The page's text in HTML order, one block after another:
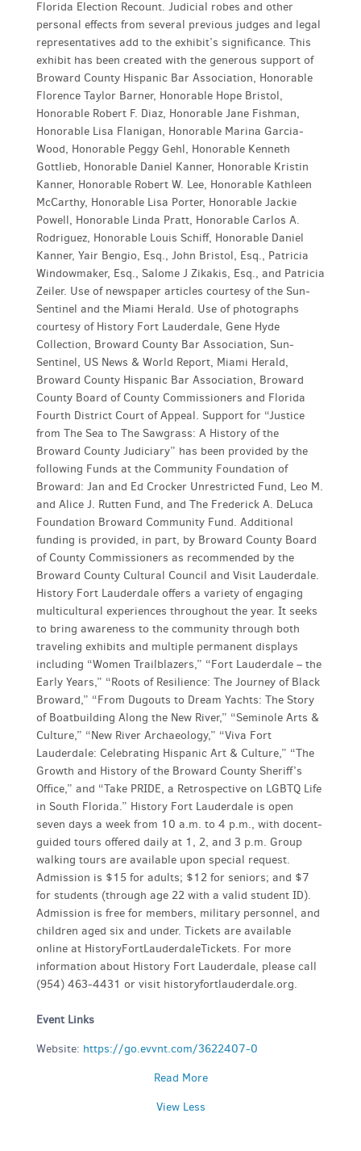
Florida Election Recount. Judicial robes and other
personal effects from several previous judges and legal
representatives add to the exhibit’s significance. This
exhibit has been created with the generous support of
Broward County Hispanic Bar Association, Honorable
Florence Taylor Barner, Honorable Hope Bristol,
Honorable Robert F. Diaz, Honorable Jane Fishman,
Honorable Lisa Flanigan, Honorable Marina Garcia-
Wood, Honorable Peggy Gehl, Honorable Kenneth
Gottlieb, Honorable Daniel Kanner, Honorable Kristin
Kanner, Honorable Robert W. Lee, Honorable Kathleen
McCarthy, Honorable Lisa Porter, Honorable Jackie
Powell, Honorable Linda Pratt, Honorable Carlos A.
Rodriguez, Honorable Louis Schiff, Honorable Daniel
Kanner, Yair Bengio, Esq., John Bristol, Esq., Patricia
Windowmaker, Esq., Salome J Zikakis, Esq., and Patricia
Zeiler. Use of newspaper articles courtesy of the Sun-
Sentinel and the Miami Herald. Use of photographs
courtesy of History Fort Lauderdale, Gene Hyde
Collection, Broward County Bar Association, Sun-
Sentinel, US News & World Report, Miami Herald,
Broward County Hispanic Bar Association, Broward
County Board of County Commissioners and Florida
Fourth District Court of Appeal. Support for “Justice
from The Sea to The Sawgrass: A History of the
Broward County Judiciary” has been provided by the
following Funds at the Community Foundation of
Broward: Jan and Ed Crocker Unrestricted Fund, Leo M.
and Alice J. Rutten Fund, and The Frederick A. DeLuca
Foundation Broward Community Fund. Additional
funding is provided, in part, by Broward County Board
of County Commissioners as recommended by the
Broward County Cultural Council and Visit Lauderdale.
History Fort Lauderdale offers a variety of engaging
multicultural experiences throughout the year. It seeks
to bring awareness to the community through both
traveling exhibits and multiple permanent displays
including “Women Trailblazers,” “Fort Lauderdale – the
Early Years,” “Roots of Resilience: The Journey of Black
Broward,” “From Dugouts to Dream Yachts: The Story
of Boatbuilding Along the New River,” “Seminole Arts &
Culture,” “New River Archaeology,” “Viva Fort
Lauderdale: Celebrating Hispanic Art & Culture,” “The
Growth and History of the Broward County Sheriff’s
Office,” and “Take PRIDE, a Retrospective on LGBTQ Life
in South Florida.” History Fort Lauderdale is open
seven days a week from 10 a.m. to 4 p.m., with docent-
guided tours offered daily at 1, 2, and 3 p.m. Group
walking tours are available upon special request.
Admission is $15 for adults; $12 for seniors; and $7
for students (through age 22 with a valid student ID).
Admission is free for members, military personnel, and
children aged six and under. Tickets are available
online at HistoryFortLauderdaleTickets. For more
information about History Fort Lauderdale, please call
(954) 463-4431 or visit historyfortlauderdale.org.
Event Links
Website: https://go.evvnt.com/3622407-0
Read More
View Less